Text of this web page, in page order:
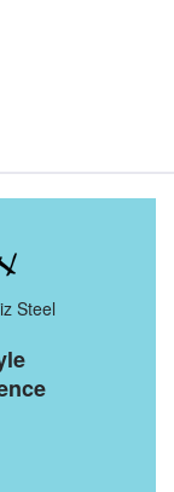
Steel